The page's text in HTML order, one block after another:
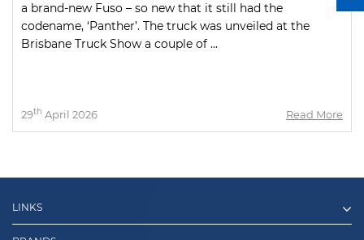
a brand-new Fuso – so new that it still had the
codename, ‘Panther’. The truck was unveiled at the
Brisbane Truck Show a couple of ...
29th April 2026 Read More
LINKS